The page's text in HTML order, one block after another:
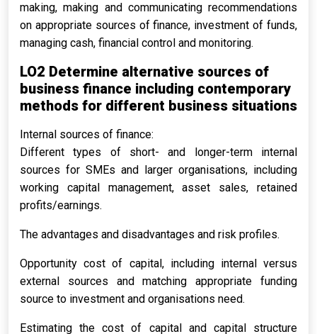
making, making and communicating recommendations
on appropriate sources of finance, investment of funds,
managing cash, financial control and monitoring.
LO2 Determine alternative sources of
business finance including contemporary
methods for different business situations
Internal sources of finance:
Different types of short- and longer-term internal
sources for SMEs and larger organisations, including
working capital management, asset sales, retained
profits/earnings.
The advantages and disadvantages and risk profiles.
Opportunity cost of capital, including internal versus
external sources and matching appropriate funding
source to investment and organisations need.
Estimating the cost of capital and capital structure